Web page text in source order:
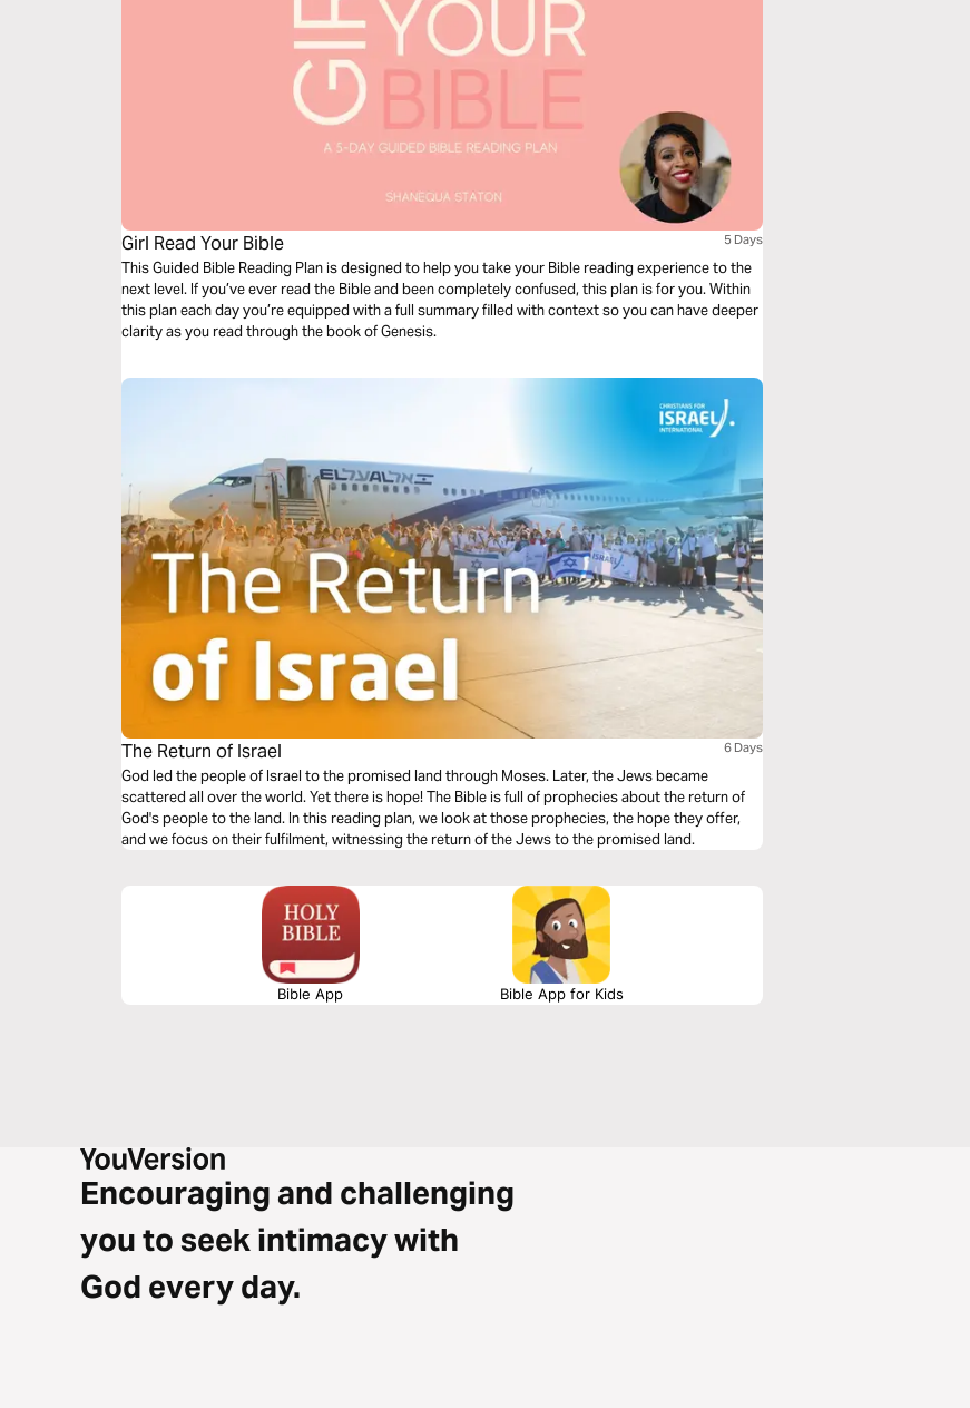
Girl Read Your Bible 5 Days
This Guided Bible Reading Plan is designed to help you take your Bible reading experience to the
next level. If you’ve ever read the Bible and been completely confused, this plan is for you. Within
this plan each day you’re equipped with a full summary filled with context so you can have deeper
clarity as you read through the book of Genesis.
The Return of Israel 6 Days
God led the people of Israel to the promised land through Moses. Later, the Jews became
scattered all over the world. Yet there is hope! The Bible is full of prophecies about the return of
God's people to the land. In this reading plan, we look at those prophecies, the hope they offer,
and we focus on their fulfilment, witnessing the return of the Jews to the promised land.
Bible App Bible App for Kids
Encouraging and challenging
you to seek intimacy with
God every day.